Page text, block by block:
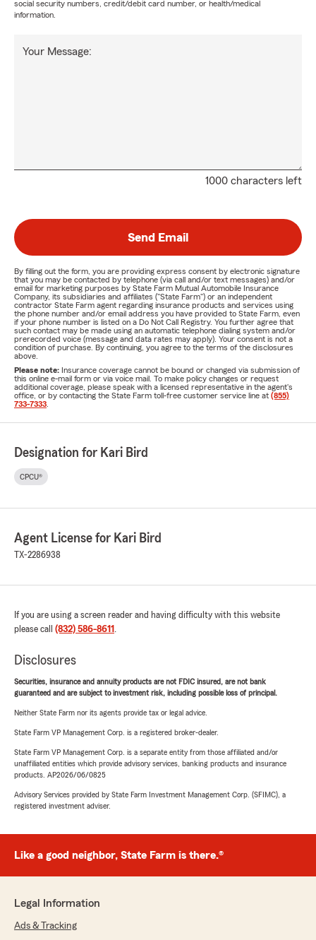
social security numbers, credit/debit card number, or health/medical
information.
1000 characters left
Your Message:
Send Email
By filling out the form, you are providing express consent by electronic signature
that you may be contacted by telephone (via call and/or text messages) and/or
email for marketing purposes by State Farm Mutual Automobile Insurance
Company, its subsidiaries and affiliates ("State Farm") or an independent
contractor State Farm agent regarding insurance products and services using
the phone number and/or email address you have provided to State Farm, even
if your phone number is listed on a Do Not Call Registry. You further agree that
such contact may be made using an automatic telephone dialing system and/or
prerecorded voice (message and data rates may apply). Your consent is not a
condition of purchase. By continuing, you agree to the terms of the disclosures
above.
Please note: Insurance coverage cannot be bound or changed via submission of
this online e-mail form or via voice mail. To make policy changes or request
additional coverage, please speak with a licensed representative in the agent's
office, or by contacting the State Farm toll-free customer service line at (855)
733-7333
Designation for Kari Bird
CPCU®
Agent License for Kari Bird
TX-2286938
If you are using a screen reader and having difficulty with this website
please call (832) 586-8611 .
Disclosures
Securities, insurance and annuity products are not FDIC insured, are not bank
guaranteed and are subject to investment risk, including possible loss of principal.
Neither State Farm nor its agents provide tax or legal advice.
State Farm VP Management Corp. is a registered broker-dealer.
State Farm VP Management Corp. is a separate entity from those affiliated and/or
unaffiliated entities which provide advisory services, banking products and insurance
products. AP2026/06/0825
Advisory Services provided by State Farm Investment Management Corp. (SFIMC), a
registered investment adviser.
Like a good neighbor, State Farm is there.®
Legal Information
Ads & Tracking